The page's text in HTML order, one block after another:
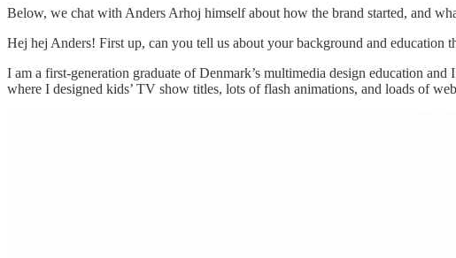
Below, we chat with Anders Arhoj himself about how the brand started, and
Hej hej Anders! First up, can you tell us about your background and education
I am a first-generation graduate of Denmark’s multimedia design education
where I designed kids’ TV show titles, lots of flash animations, and loads of